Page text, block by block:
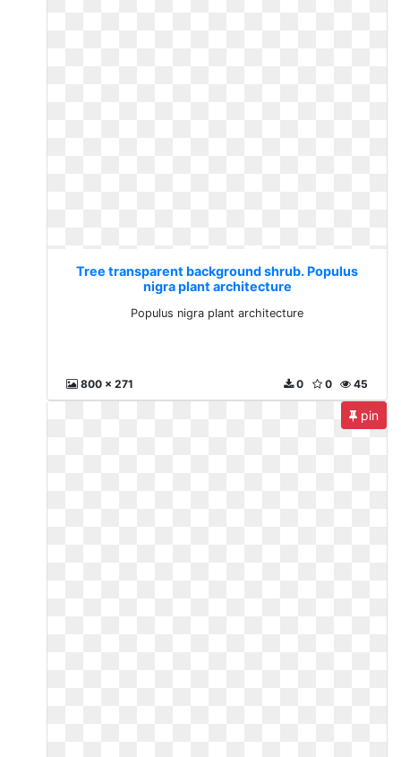
Tree transparent background shrub. Populus
nigra plant architecture
Populus nigra plant architecture
800 x 271 45
0
0
pin